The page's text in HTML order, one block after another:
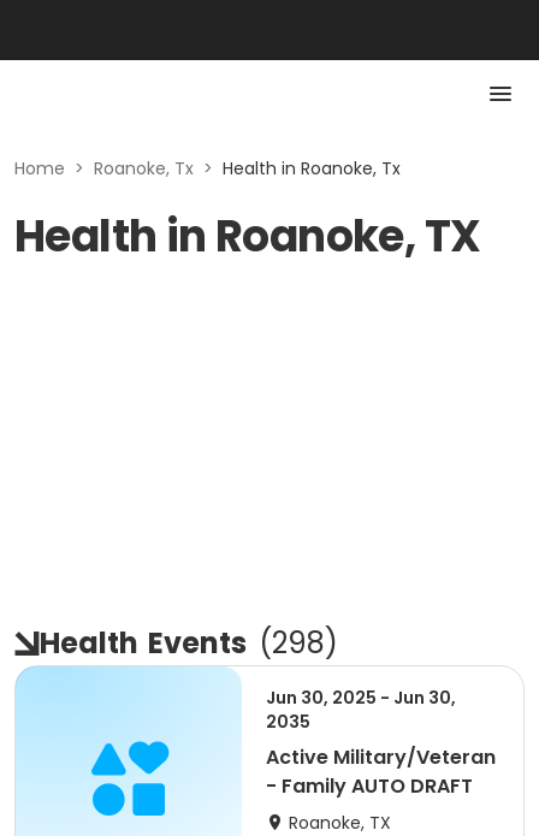
Home > Roanoke, Tx > Health in Roanoke, Tx
Health in Roanoke, TX
Health Events (298)
Jun 30, 2025 - Jun 30,
2035
Active Military/Veteran
- Family AUTO DRAFT
Roanoke, TX